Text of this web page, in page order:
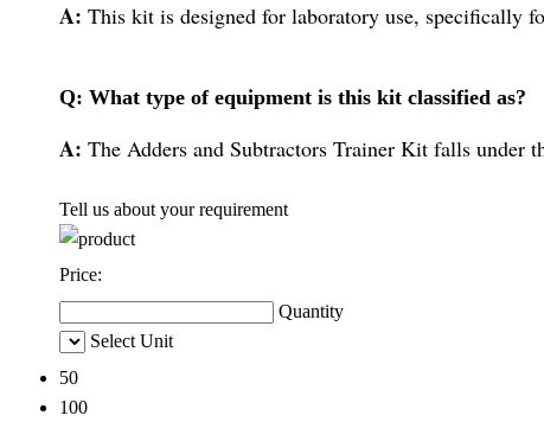
A: This kit is designed for laboratory use, specifically
Q: What type of equipment is this kit classified as?
A: The Adders and Subtractors Trainer Kit falls under
Tell us about your requirement
Price:
Quantity
Select Unit
50
100